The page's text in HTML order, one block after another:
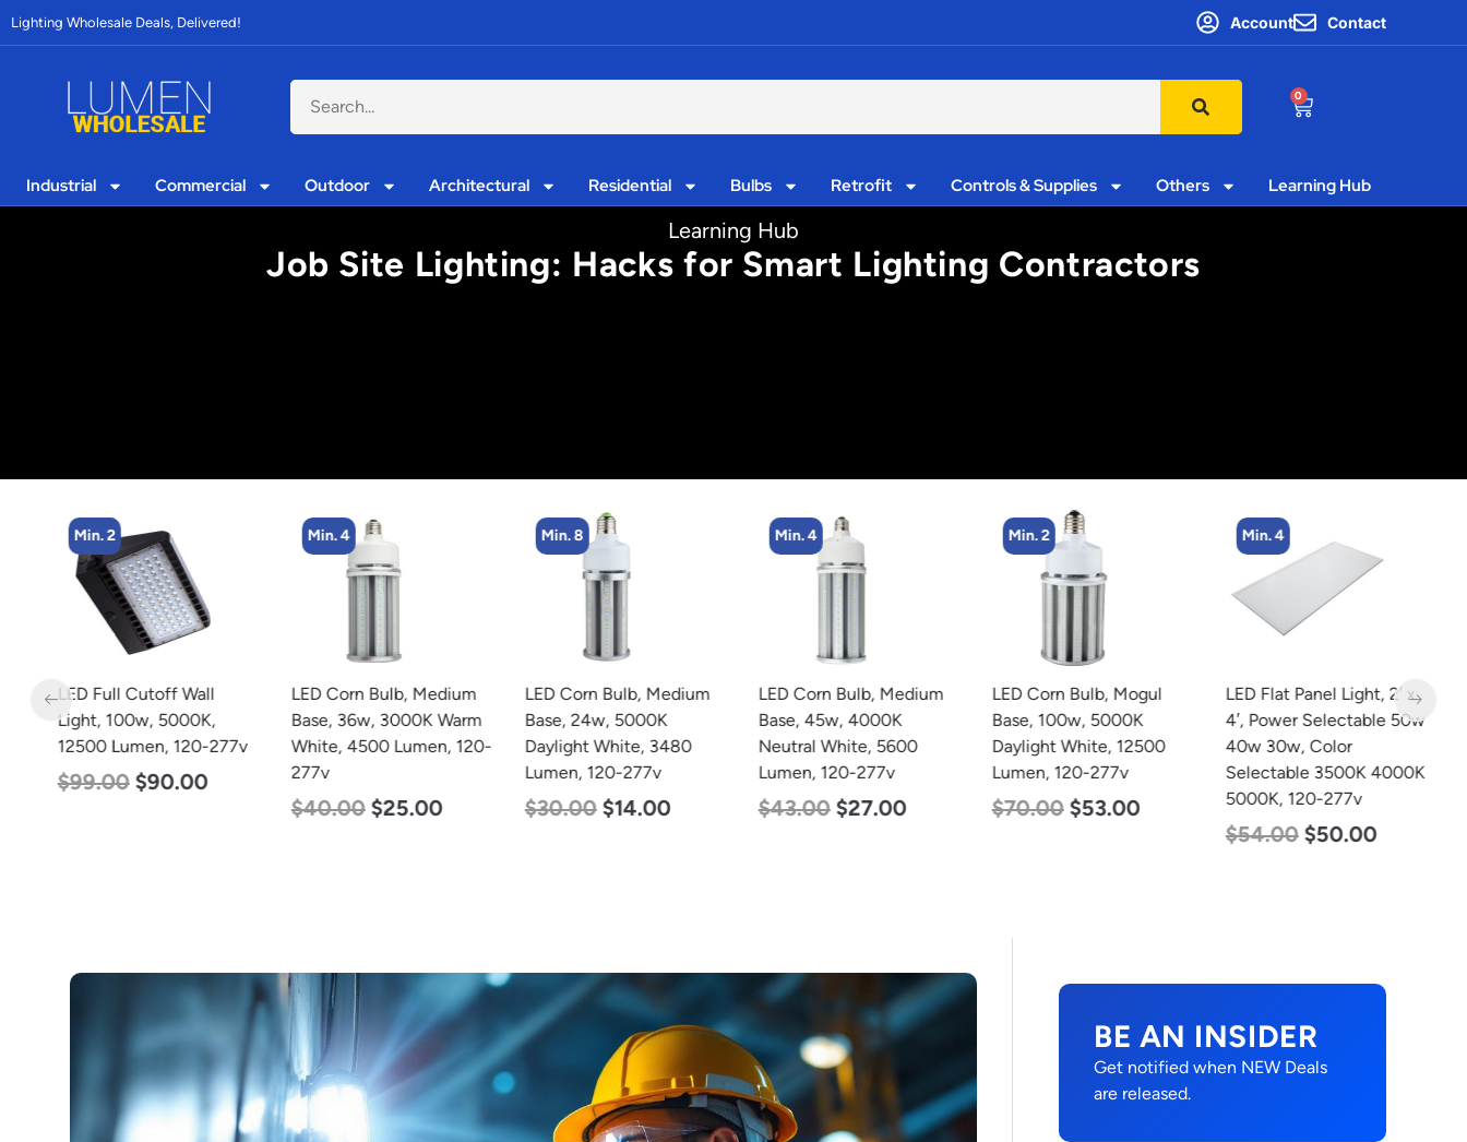
Lighting Wholesale Deals, Delivered! Account Contact
0
Industrial Commercial Outdoor Architectural Residential Bulbs Retrofit Controls & Supplies Others Learning Hub
Learning Hub
Job Site Lighting: Hacks for Smart Lighting Contractors
Min. 2
LED Full Cutoff Wall
Light, 100w, 5000K,
12500 Lumen, 120-277v
$99.00 $90.00
Min. 4
LED Corn Bulb, Medium
Base, 36w, 3000K Warm
White, 4500 Lumen, 120-
277v
$40.00 $25.00
Min. 8
LED Corn Bulb, Medium
Base, 24w, 5000K
Daylight White, 3480
Lumen, 120-277v
$30.00 $14.00
Min. 4
LED Corn Bulb, Medium
Base, 45w, 4000K
Neutral White, 5600
Lumen, 120-277v
$43.00 $27.00
Min. 2
LED Corn Bulb, Mogul
Base, 100w, 5000K
Daylight White, 12500
Lumen, 120-277v
$70.00 $53.00
Min. 4
LED Flat Panel Light, 2′ x
4′, Power Selectable 50w
40w 30w, Color
Selectable 3500K 4000K
5000K, 120-277v
$54.00 $50.00
BE AN INSIDER
Get notified when NEW Deals
are released.